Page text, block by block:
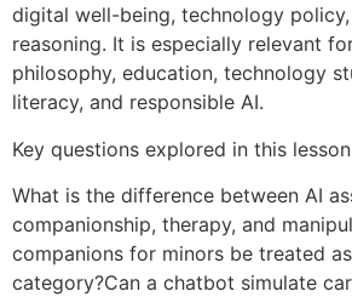
digital well-being, technology
reasoning. It is especially relevant
philosophy, education, technology
literacy, and responsible AI.
Key questions explored in this
What is the difference between AI
companionship, therapy, and
companions for minors be treated
category?Can a chatbot simulate